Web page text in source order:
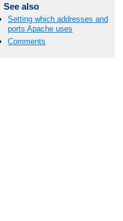
See also
Setting which addresses and
ports Apache uses
Comments